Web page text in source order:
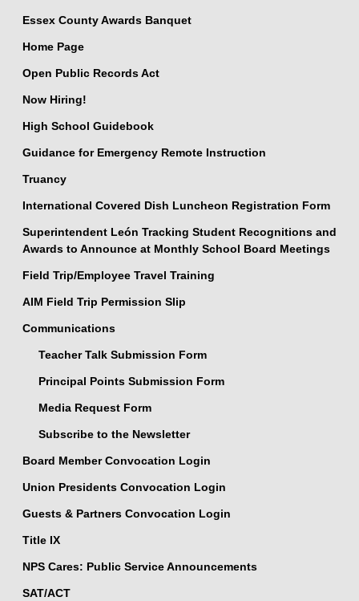
Essex County Awards Banquet
Home Page
Open Public Records Act
Now Hiring!
High School Guidebook
Guidance for Emergency Remote Instruction
Truancy
International Covered Dish Luncheon Registration Form
Superintendent León Tracking Student Recognitions and
Awards to Announce at Monthly School Board Meetings
Field Trip/Employee Travel Training
AIM Field Trip Permission Slip
Communications
Teacher Talk Submission Form
Principal Points Submission Form
Media Request Form
Subscribe to the Newsletter
Board Member Convocation Login
Union Presidents Convocation Login
Guests & Partners Convocation Login
Title IX
NPS Cares: Public Service Announcements
SAT/ACT